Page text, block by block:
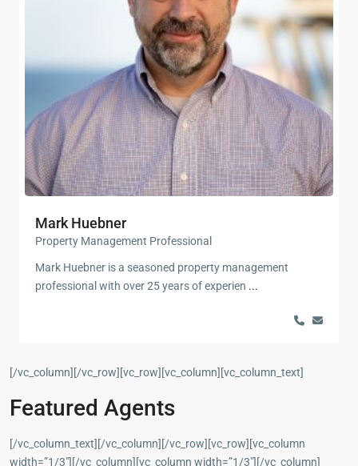
Mark Huebner
Property Management Professional
Mark Huebner is a seasoned property management
professional with over 25 years of experien ...
[/vc_column][/vc_row][vc_row][vc_column][vc_column_text]
Featured Agents
[/vc_column_text][/vc_column][/vc_row][vc_row][vc_column
width=”1/3″][/vc_column][vc_column width=”1/3″][/vc_column]